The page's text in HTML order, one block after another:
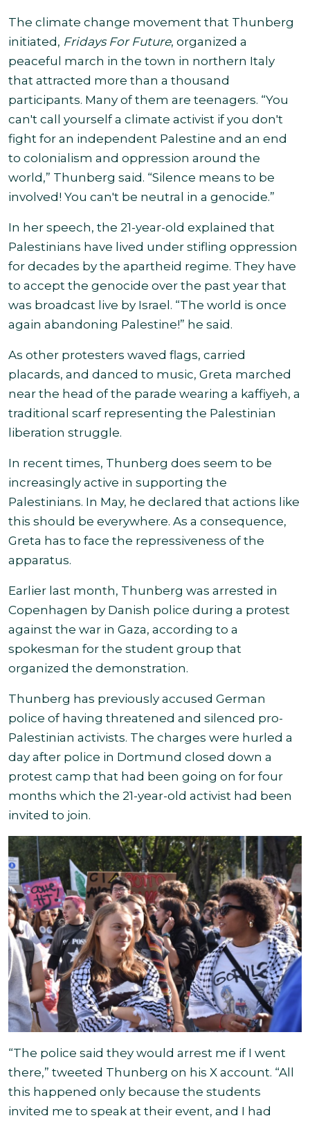
The climate change movement that Thunberg
initiated, Fridays For Future, organized a
peaceful march in the town in northern Italy
that attracted more than a thousand
participants. Many of them are teenagers. “You
can't call yourself a climate activist if you don't
fight for an independent Palestine and an end
to colonialism and oppression around the
world,” Thunberg said. “Silence means to be
involved! You can't be neutral in a genocide.”
In her speech, the 21-year-old explained that
Palestinians have lived under stifling oppression
for decades by the apartheid regime. They have
to accept the genocide over the past year that
was broadcast live by Israel. “The world is once
again abandoning Palestine!” he said.
As other protesters waved flags, carried
placards, and danced to music, Greta marched
near the head of the parade wearing a kaffiyeh, a
traditional scarf representing the Palestinian
liberation struggle.
In recent times, Thunberg does seem to be
increasingly active in supporting the
Palestinians. In May, he declared that actions like
this should be everywhere. As a consequence,
Greta has to face the repressiveness of the
apparatus.
Earlier last month, Thunberg was arrested in
Copenhagen by Danish police during a protest
against the war in Gaza, according to a
spokesman for the student group that
organized the demonstration.
Thunberg has previously accused German
police of having threatened and silenced pro-
Palestinian activists. The charges were hurled a
day after police in Dortmund closed down a
protest camp that had been going on for four
months which the 21-year-old activist had been
invited to join.
“The police said they would arrest me if I went
there,” tweeted Thunberg on his X account. “All
this happened only because the students
invited me to speak at their event, and I had